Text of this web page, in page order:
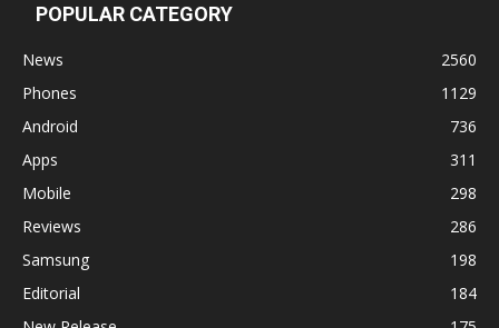
POPULAR CATEGORY
News
2560
Phones
1129
Android
736
Apps
311
Mobile
298
Reviews
286
Samsung
198
Editorial
184